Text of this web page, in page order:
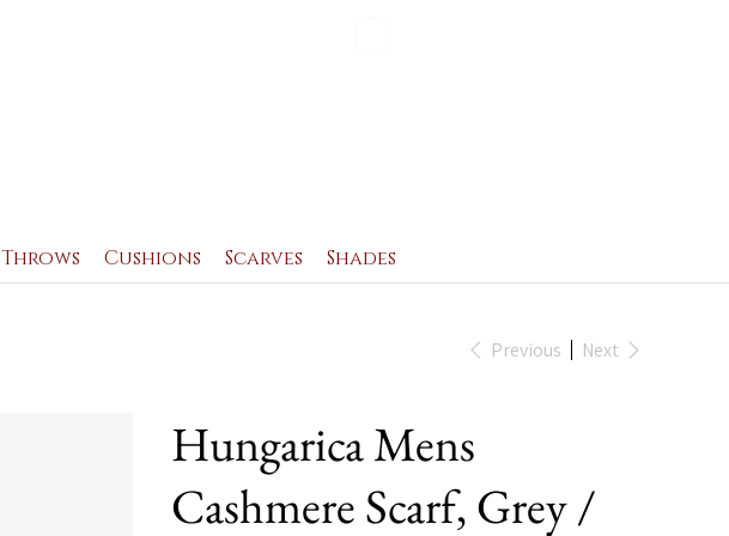
Throws Cushions Scarves Shades
Previous Next
Hungarica Mens
Cashmere Scarf, Grey /